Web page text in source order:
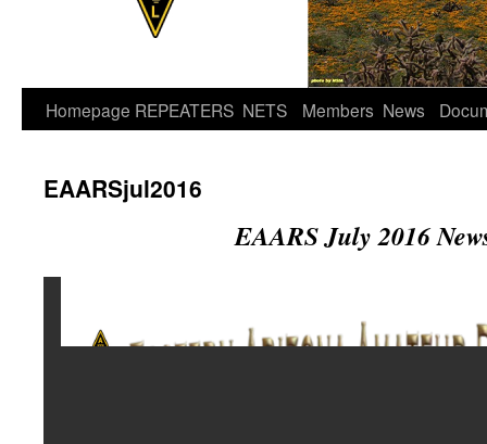
Homepage REPEATERS NETS Members News
EAARSjul2016
EAARS July 2016